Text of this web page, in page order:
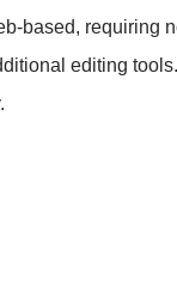
based, requiring
editing